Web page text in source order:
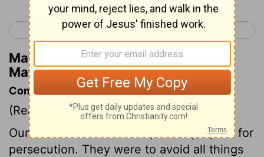
< Matthew 9 Matthew 11 >
Matthew Henry's Commentary on
Matthew 10:27
Commentary on Matthew 10:16-42
(Read Matthew 10:16-42)
Our Lord warned his disciples to prepare for
persecution. They were to avoid all things